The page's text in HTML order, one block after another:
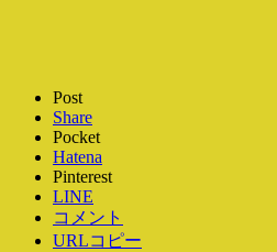
Post
Share
Pocket
Hatena
Pinterest
LINE
コメント
URLコピー